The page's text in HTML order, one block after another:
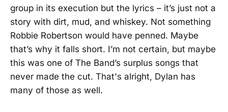
group in its execution but the lyrics – it’s just not a
story with dirt, mud, and whiskey. Not something
Robbie Robertson would have penned. Maybe
that’s why it falls short. I’m not certain, but maybe
this was one of The Band’s surplus songs that
never made the cut. That's alright, Dylan has
many of those as well.